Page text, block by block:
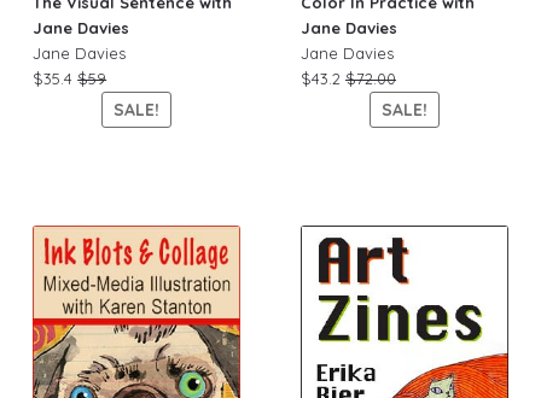
Jane Davies
Jane Davies
$35.4$59
SALE!
Jane Davies
Jane Davies
$43.2 $72.00
SALE!